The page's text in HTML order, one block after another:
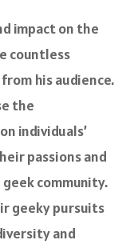
impact on the
countless
his audience.
the
individuals’
passions and
community.
geeky pursuits
and